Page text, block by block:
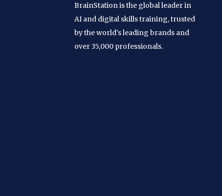
BrainStation is the global leader in
AI and digital skills training, trusted
by the world's leading brands and
over 35,000 professionals.